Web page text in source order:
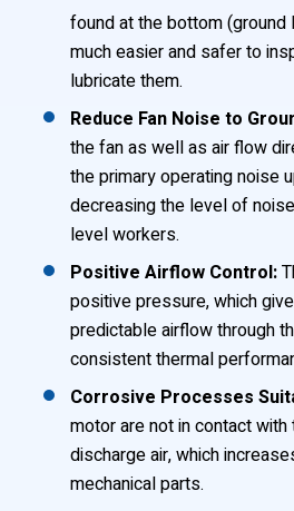
found at the bottom
much easier and safer to
lubricate them.
Reduce Fan Noise to
the fan as well as air flow
the primary operating noise
decreasing the level of
level workers.
Positive Airflow Control:
positive pressure, which
predictable airflow through
consistent thermal
Corrosive Processes
motor are not in contact
discharge air, which
mechanical parts.